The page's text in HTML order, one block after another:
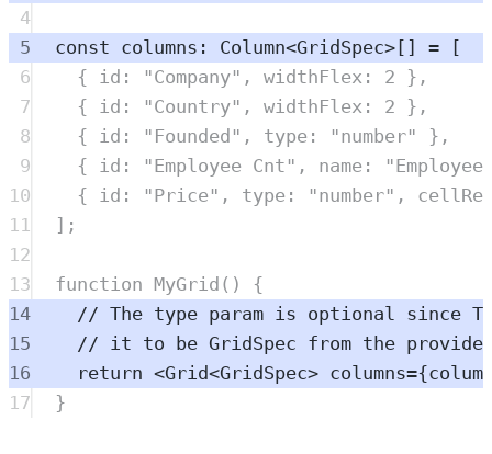
4
5
const columns : Column<GridSpec>[] = [
6
{ id : "Company" , widthFlex : 2
},
7
{ id : "Country" , widthFlex : 2
},
8
{ id : " Founded " , type: "number"
},
9
{ id : "Employee Cnt " , name: "
10
{ id : "Price" , type: "number" ,
11
] ;
12
13
function MyGrid ()
{
14
// The type param is optional since
15
// it to be GridSpec from the provided
16
return <Grid<GridSpec> columns={
17
}